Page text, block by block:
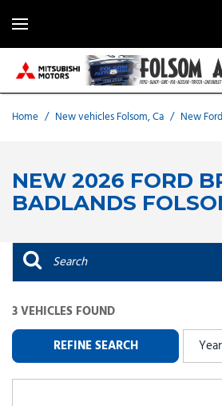
Home / New vehicles Folsom, Ca / New
NEW 2026 FORD
BADLANDS
3 VEHICLES FOUND
REFINE SEARCH